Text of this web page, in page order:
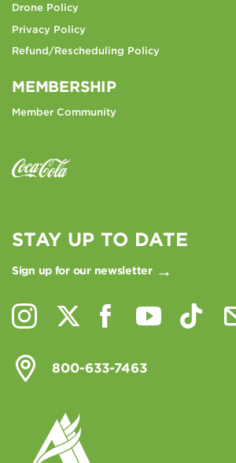
STAY UP TO DATE
Sign up for our newsletter
800-633-7463
Drone Policy
Privacy Policy
Refund/Rescheduling Policy
MEMBERSHIP
Member Community